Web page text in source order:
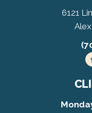
6121